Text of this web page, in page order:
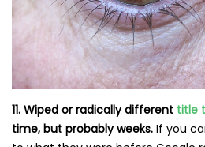
11. Wiped or radically different title
time, but probably weeks. If you